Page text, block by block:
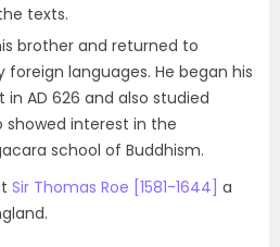
texts.
brother and returned to
foreign languages. He began his
in AD 626 and also studied
showed interest in the
school of Buddhism.
Sir Thomas Roe [1581-1644] a